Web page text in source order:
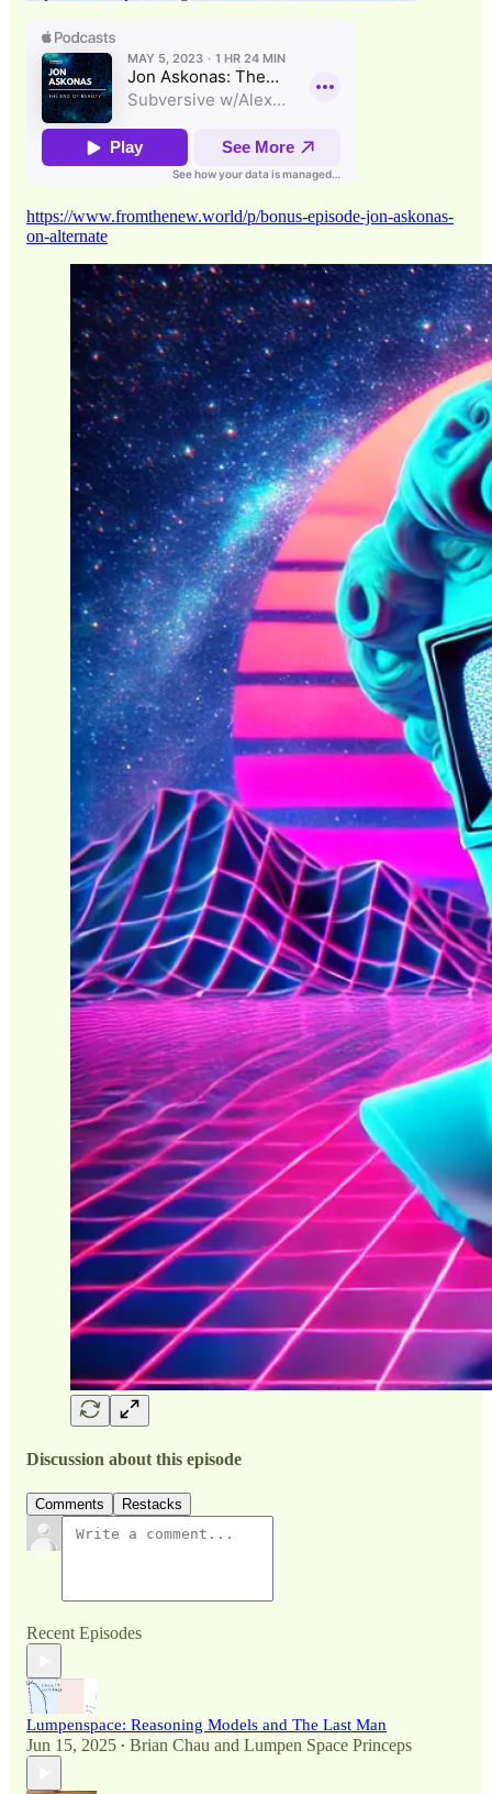
https://www.fromthenew.world/p/bonus-episode-jon-askonas-
on-alternate
Discussion about this episode
Comments Restacks
Recent Episodes
Lumpenspace: Reasoning Models and The Last Man
Jun 15, 2025 • Brian Chau and Lumpen Space Princeps